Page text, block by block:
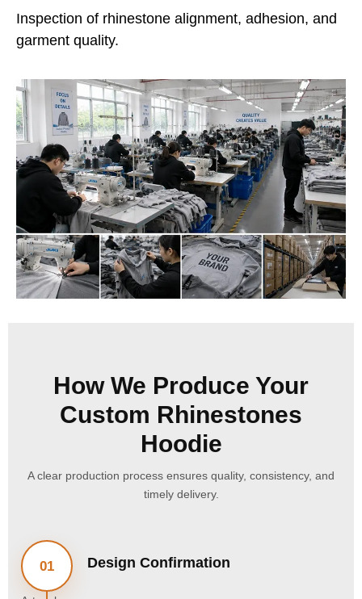
Inspection of rhinestone alignment, adhesion, and
garment quality.
How We Produce Your
Custom Rhinestones
Hoodie
A clear production process ensures quality, consistency, and
timely delivery.
01 Design Confirmation